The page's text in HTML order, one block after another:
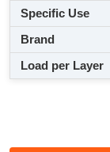
Specific Use
Brand
Load per Layer